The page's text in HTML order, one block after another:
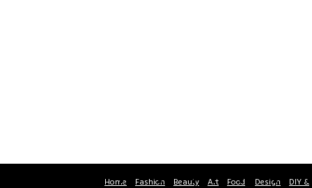
Home Fashion Beauty Art Food
Design DIY &